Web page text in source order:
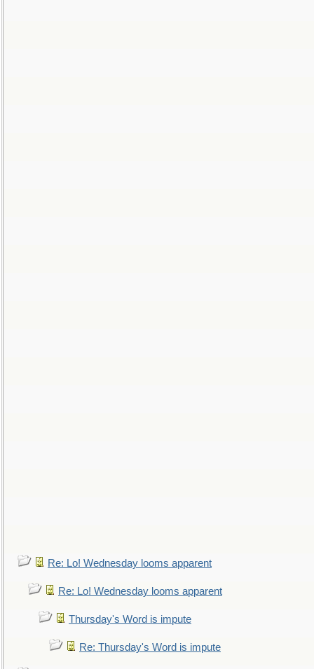
Re: Lo! Wednesday looms apparent
Re: Lo! Wednesday looms apparent
Thursday's Word is impute
Re: Thursday's Word is impute